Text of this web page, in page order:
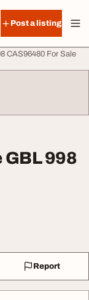
Post a listing
CAS96480 For Sale
998
Report